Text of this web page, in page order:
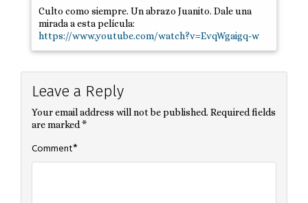
Culto como siempre. Un abrazo Juanito. Dale una
mirada a esta película:
https://www.youtube.com/watch?v=EvqWgaigq-w
Leave a Reply
Your email address will not be published. Required fields
are marked *
Comment*